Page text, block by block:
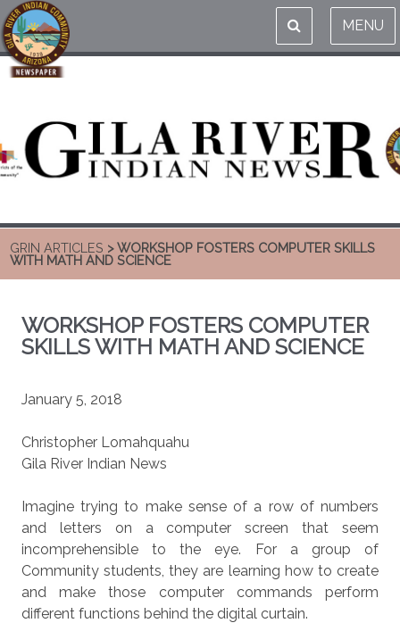
MENU
GRIN ARTICLES > WORKSHOP FOSTERS COMPUTER SKILLS
WITH MATH AND SCIENCE
WORKSHOP FOSTERS COMPUTER
SKILLS WITH MATH AND SCIENCE
January 5, 2018
Christopher Lomahquahu
Gila River Indian News
Imagine trying to make sense of a row of numbers
and letters on a computer screen that seem
incomprehensible to the eye. For a group of
Community students, they are learning how to create
and make those computer commands perform
different functions behind the digital curtain.